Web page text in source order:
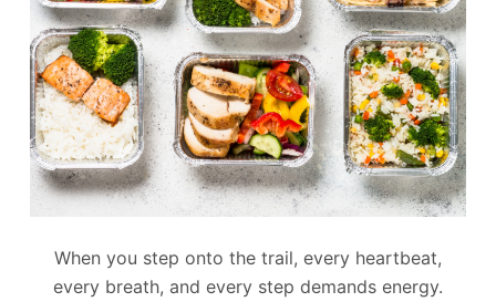
When you step onto the trail, every heartbeat,
every breath, and every step demands energy.